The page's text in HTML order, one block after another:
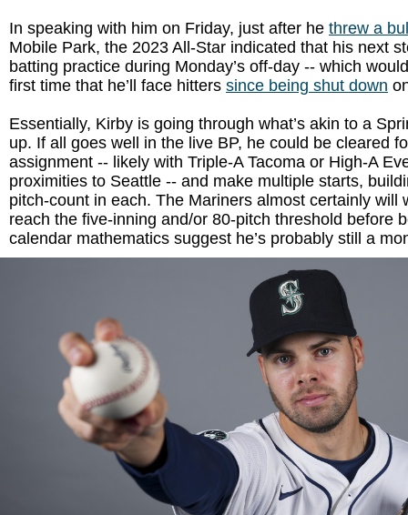
In speaking with him on Friday, just after he threw a
Mobile Park, the 2023 All-Star indicated that his next
batting practice during Monday’s off-day -- which
first time that he’ll face hitters since being shut down
Essentially, Kirby is going through what’s akin to a
up. If all goes well in the live BP, he could be cleared
assignment -- likely with Triple-A Tacoma or High-A
proximities to Seattle -- and make multiple starts,
pitch-count in each. The Mariners almost certainly will
reach the five-inning and/or 80-pitch threshold before
calendar mathematics suggest he’s probably still a